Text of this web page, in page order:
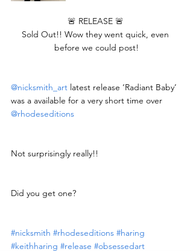
🚨 RELEASE 🚨
Sold Out!! Wow they went quick, even
before we could post!
@nicksmith_art latest release ‘Radiant Baby’
was a available for a very short time over
@rhodeseditions
Not surprisingly really!!
Did you get one?
#nicksmith #rhodeseditions #haring
#keithharing #release #obsessedart